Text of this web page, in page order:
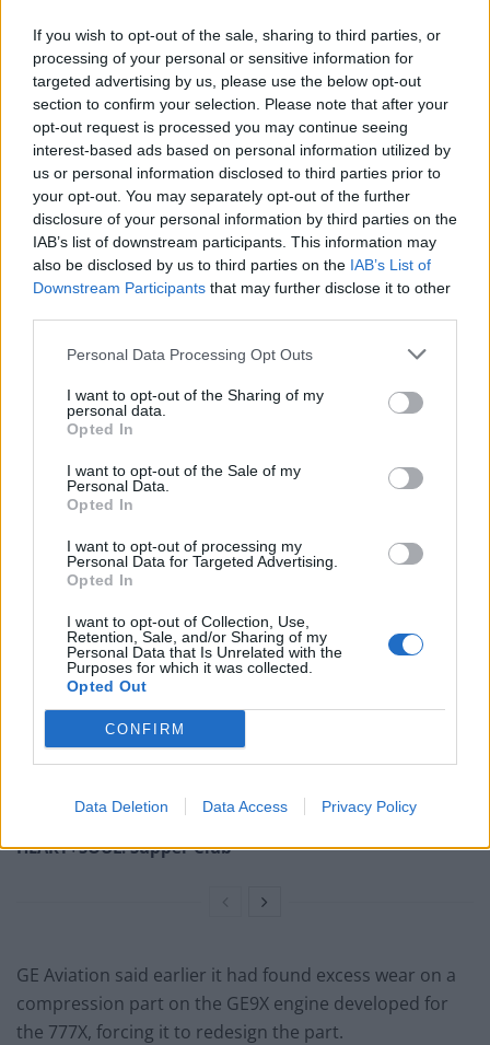
If you wish to opt-out of the sale, sharing to third parties, or
processing of your personal or sensitive information for
targeted advertising by us, please use the below opt-out
section to confirm your selection. Please note that after your
opt-out request is processed you may continue seeing
interest-based ads based on personal information utilized by
us or personal information disclosed to third parties prior to
your opt-out. You may separately opt-out of the further
disclosure of your personal information by third parties on the
IAB’s list of downstream participants. This information may
also be disclosed by us to third parties on the IAB’s List of
Downstream Participants that may further disclose it to other
Personal Data Processing Opt Outs
I want to opt-out of the Sharing of my
personal data.
Opted In
I want to opt-out of the Sale of my
Personal Data.
Opted In
I want to opt-out of processing my
Personal Data for Targeted Advertising.
Opted In
I want to opt-out of Collection, Use,
Retention, Sale, and/or Sharing of my
Personal Data that Is Unrelated with the
Purposes for which it was collected.
Opted Out
CONFIRM
Data Deletion Data Access Privacy Policy
Executives also said engine issues were the key factor
to be resolved in the development of its all-new 777X
twin-aisle jet, but that the plane was performing well as
it moves towards a flight test later this year.
credit;SWNS
McAllister said of General Electric’s GE9X engine.
Brits face worse queues at EU airports as September
rule change looms
Hotel Review: City of Dreams Mediterranean,
Limassol, Cyprus
holidaymakers swap Europe for UK escapes
HEART+SOUL: Supper Club
GE Aviation said earlier it had found excess wear on a
compression part on the GE9X engine developed for
the 777X, forcing it to redesign the part.